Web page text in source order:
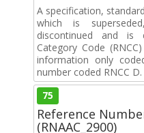
A specification,
which is
discontinued and is
Category Code
information only
number coded RNCC D.
75
Reference
(RNAAC_2900)